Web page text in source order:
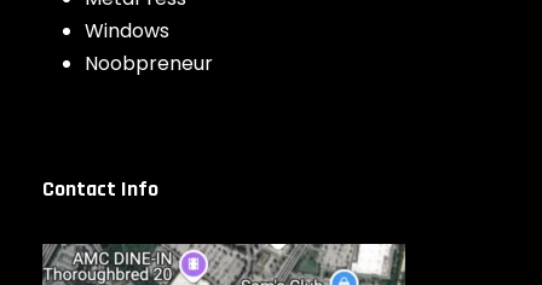
Windows
Noobpreneur
Contact Info